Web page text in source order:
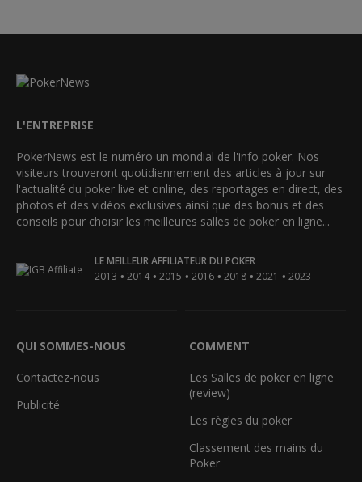
L'ENTREPRISE
PokerNews est le numéro un mondial de l'info poker. Nos
visiteurs trouveront quotidiennement des articles à jour sur
l'actualité du poker live et online, des reportages en direct, des
photos et des vidéos exclusives ainsi que des bonus et des
conseils pour choisir les meilleures salles de poker en ligne...
LE MEILLEUR AFFILIATEUR DU POKER
2013 • 2014 • 2015 • 2016 • 2018 • 2021 • 2023
QUI SOMMES-NOUS
Contactez-nous
Publicité
COMMENT
Les Salles de poker en ligne
(review)
Les règles du poker
Classement des mains du
Poker